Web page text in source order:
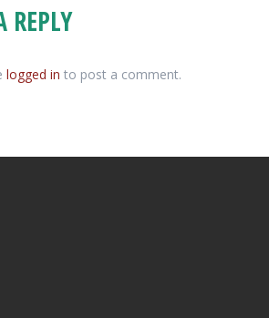
REPLY
logged in to post a comment.